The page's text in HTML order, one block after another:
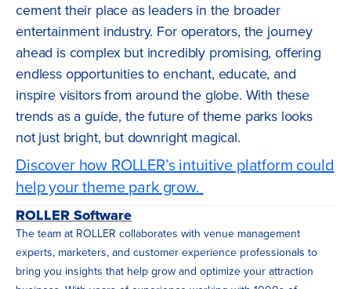
cement their place as leaders in the broader
entertainment industry. For operators, the journey
ahead is complex but incredibly promising, offering
endless opportunities to enchant, educate, and
inspire visitors from around the globe. With these
trends as a guide, the future of theme parks looks
not just bright, but downright magical.
Discover how ROLLER’s intuitive platform could
help your theme park grow.
ROLLER Software
The team at ROLLER collaborates with venue management
experts, marketers, and customer experience professionals to
bring you insights that help grow and optimize your attraction